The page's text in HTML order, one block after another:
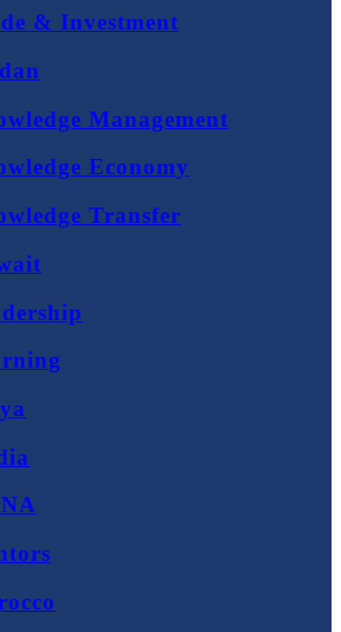
& Investment
Management
Economy
Transfer